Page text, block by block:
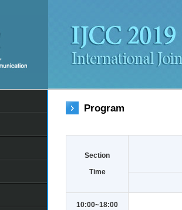
Program
Section
Time
10:00~18:00